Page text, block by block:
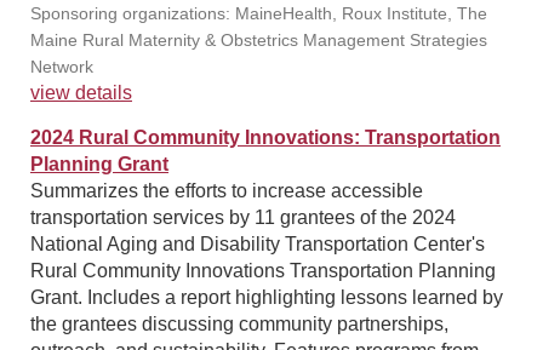
Sponsoring organizations: MaineHealth, Roux Institute, The
Maine Rural Maternity & Obstetrics Management Strategies
Network
view details
2024 Rural Community Innovations: Transportation
Planning Grant
Summarizes the efforts to increase accessible
transportation services by 11 grantees of the 2024
National Aging and Disability Transportation Center's
Rural Community Innovations Transportation Planning
Grant. Includes a report highlighting lessons learned by
the grantees discussing community partnerships,